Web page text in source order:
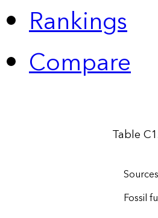
Rankings
Compare
Table
Sources
Fossil